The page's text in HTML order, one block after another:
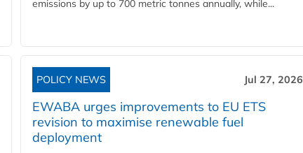
emissions by up to 700 metric tonnes annually, while...
POLICY NEWS Jul 27, 2026
EWABA urges improvements to EU ETS
revision to maximise renewable fuel
deployment